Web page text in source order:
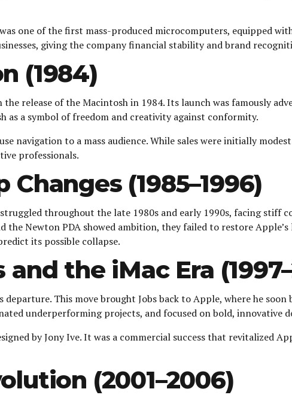
one of the first mass-produced microcomputers, equipped
giving the company financial stability and brand
(1984)
release of the Macintosh in 1984. Its launch was famously
a symbol of freedom and creativity against conformity.
navigation to a mass audience. While sales were initially
professionals.
(1985–1996)
throughout the late 1980s and early 1990s, facing stiff
Newton PDA showed ambition, they failed to restore Apple’s
its possible collapse.
the iMac Era
This move brought Jobs back to Apple, where he soon
underperforming projects, and focused on bold, innovative
by Jony Ive. It was a commercial success that revitalized
(2001–2006)